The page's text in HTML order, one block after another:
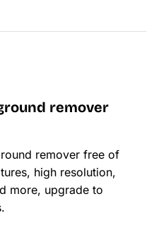
remover
remover free of
high resolution,
more, upgrade to